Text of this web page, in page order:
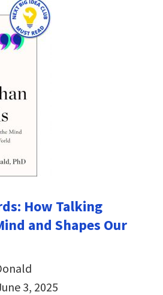
How Talking
and Shapes Our
3, 2025